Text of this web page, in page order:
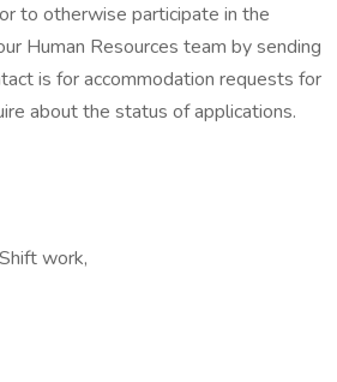
to otherwise participate in the
Human Resources team by sending
is for accommodation requests for
about the status of applications.
work,